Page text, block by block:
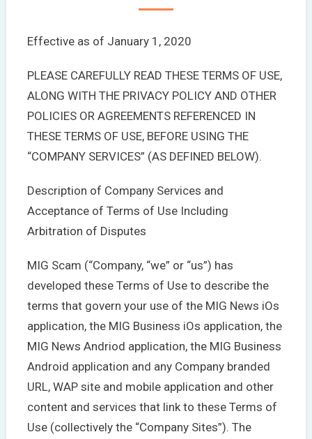
Effective as of January 1, 2020
PLEASE CAREFULLY READ THESE TERMS OF USE,
ALONG WITH THE PRIVACY POLICY AND OTHER
POLICIES OR AGREEMENTS REFERENCED IN
THESE TERMS OF USE, BEFORE USING THE
“COMPANY SERVICES” (AS DEFINED BELOW).
Description of Company Services and
Acceptance of Terms of Use Including
Arbitration of Disputes
MIG Scam (“Company, “we” or “us”) has
developed these Terms of Use to describe the
terms that govern your use of the MIG News iOs
application, the MIG Business iOs application, the
MIG News Andriod application, the MIG Business
Android application and any Company branded
URL, WAP site and mobile application and other
content and services that link to these Terms of
Use (collectively the “Company Sites”). The